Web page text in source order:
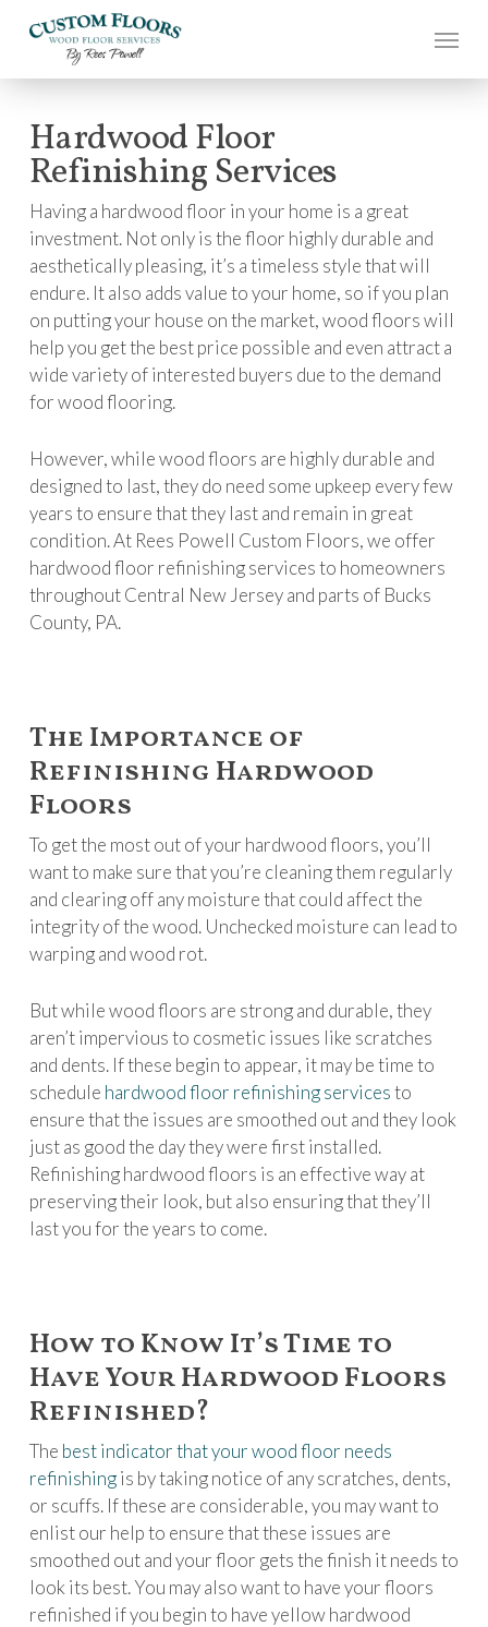
Hardwood Floor
Refinishing Services
Having a hardwood floor in your home is a great
investment. Not only is the floor highly durable and
aesthetically pleasing, it’s a timeless style that will
endure. It also adds value to your home, so if you plan
on putting your house on the market, wood floors will
help you get the best price possible and even attract a
wide variety of interested buyers due to the demand
for wood flooring.
However, while wood floors are highly durable and
designed to last, they do need some upkeep every few
years to ensure that they last and remain in great
condition. At Rees Powell Custom Floors, we offer
hardwood floor refinishing services to homeowners
throughout Central New Jersey and parts of Bucks
County, PA.
The Importance of
Refinishing Hardwood
Floors
To get the most out of your hardwood floors, you’ll
want to make sure that you’re cleaning them regularly
and clearing off any moisture that could affect the
integrity of the wood. Unchecked moisture can lead to
warping and wood rot.
But while wood floors are strong and durable, they
aren’t impervious to cosmetic issues like scratches
and dents. If these begin to appear, it may be time to
schedule hardwood floor refinishing servicesto
ensure that the issues are smoothed out and they look
just as good the day they were first installed.
Refinishing hardwood floors is an effective way at
preserving their look, but also ensuring that they’ll
last you for the years to come.
How to Know It’s Time to
Have Your Hardwood Floors
Refinished?
The best indicator that your wood floor needs
refinishingis by taking notice of any scratches, dents,
or scuffs. If these are considerable, you may want to
enlist our help to ensure that these issues are
smoothed out and your floor gets the finish it needs to
look its best. You may also want to have your floors
refinished if you begin to have yellow hardwood